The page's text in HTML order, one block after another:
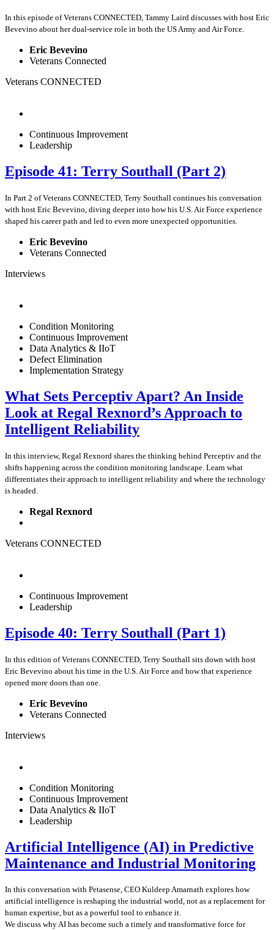
In this episode of Veterans CONNECTED, Tammy Laird discusses with host Eric
Bevevino about her dual-service role in both the US Army and Air Force.
Eric Bevevino
Veterans Connected
Veterans CONNECTED
Continuous Improvement
Leadership
Episode 41: Terry Southall (Part 2)
In Part 2 of Veterans CONNECTED, Terry Southall continues his conversation
with host Eric Bevevino, diving deeper into how his U.S. Air Force experience
shaped his career path and led to even more unexpected opportunities.
Eric Bevevino
Veterans Connected
Interviews
Condition Monitoring
Continuous Improvement
Data Analytics & IIoT
Defect Elimination
Implementation Strategy
What Sets Perceptiv Apart? An Inside
Look at Regal Rexnord’s Approach to
Intelligent Reliability
In this interview, Regal Rexnord shares the thinking behind Perceptiv and the
shifts happening across the condition monitoring landscape. Learn what
differentiates their approach to intelligent reliability and where the technology
is headed.
Regal Rexnord
Veterans CONNECTED
Continuous Improvement
Leadership
Episode 40: Terry Southall (Part 1)
In this edition of Veterans CONNECTED, Terry Southall sits down with host
Eric Bevevino about his time in the U.S. Air Force and how that experience
opened more doors than one.
Eric Bevevino
Veterans Connected
Interviews
Condition Monitoring
Continuous Improvement
Data Analytics & IIoT
Leadership
Artificial Intelligence (AI) in Predictive
Maintenance and Industrial Monitoring
In this conversation with Petasense, CEO Kuldeep Amarnath explores how
artificial intelligence is reshaping the industrial world, not as a replacement for
human expertise, but as a powerful tool to enhance it.
We discuss why AI has become such a timely and transformative force for